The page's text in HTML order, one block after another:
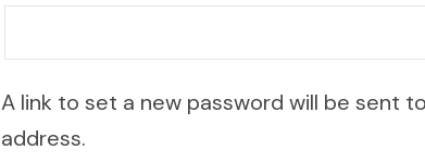
A link to set a new password will be sent
address.